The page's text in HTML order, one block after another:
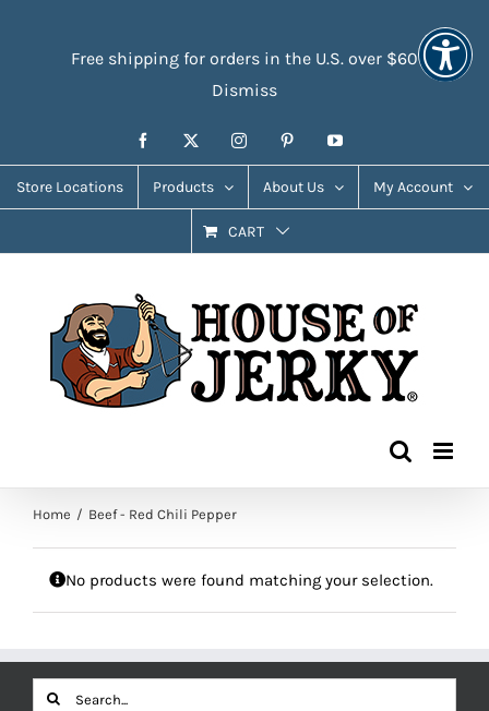
Free shipping for orders in the U.S. over $60
Dismiss
Facebook InstagramPinterestYouTube
Store Locations Products About Us My Account
CART
Home Beef - Red Chili Pepper
No products were found matching your selection.
Search